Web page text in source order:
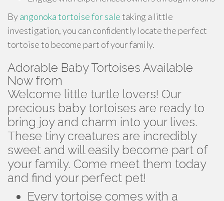
Byangonoka tortoise for saletaking a little
investigation, you can confidently locate the perfect
tortoise to become part of your family.
Adorable Baby Tortoises Available
Now from
Welcome little turtle lovers! Our
precious baby tortoises are ready to
bring joy and charm into your lives.
These tiny creatures are incredibly
sweet and will easily become part of
your family. Come meet them today
and find your perfect pet!
Every tortoise comes with a